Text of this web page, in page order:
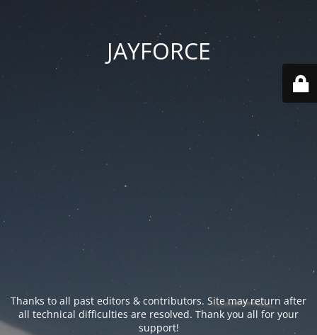
JAYFORCE
Thanks to all past editors & contributors. Site may return after
all technical difficulties are resolved. Thank you all for your
support!